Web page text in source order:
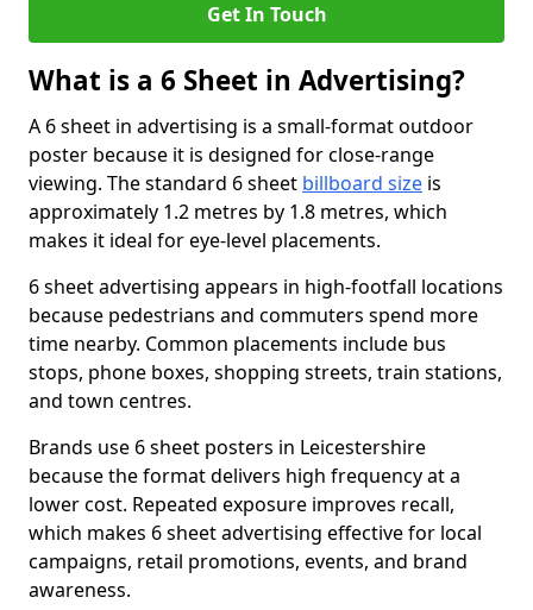
Get In Touch
What is a 6 Sheet in Advertising?
A 6 sheet in advertising is a small-format outdoor
poster because it is designed for close-range
viewing. The standard 6 sheet billboard size is
approximately 1.2 metres by 1.8 metres, which
makes it ideal for eye-level placements.
6 sheet advertising appears in high-footfall locations
because pedestrians and commuters spend more
time nearby. Common placements include bus
stops, phone boxes, shopping streets, train stations,
and town centres.
Brands use 6 sheet posters in Leicestershire
because the format delivers high frequency at a
lower cost. Repeated exposure improves recall,
which makes 6 sheet advertising effective for local
campaigns, retail promotions, events, and brand
awareness.